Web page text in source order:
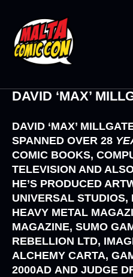
DAVID ‘MAX’
DAVID ‘MAX’
SPANNED OVER 28
COMIC BOOKS,
TELEVISION AND
HE’S PRODUCED
UNIVERSAL STUDIOS,
HEAVY METAL
MAGAZINE, SUMO
REBELLION LTD,
ALCHEMY CARTA,
2000AD AND JUDGE